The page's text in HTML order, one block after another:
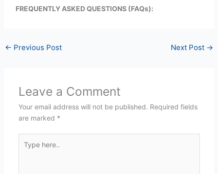
FREQUENTLY ASKED QUESTIONS (FAQs):
← Previous Post Next Post →
Leave a Comment
Your email address will not be published. Required fields
are marked *
here..